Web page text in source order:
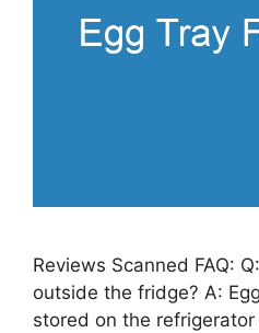
Reviews Scanned FAQ:
outside the fridge? A:
stored on the